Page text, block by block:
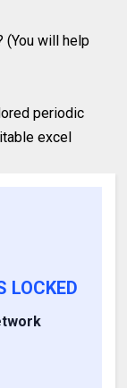
(You will help
periodic
excel
LOCKED